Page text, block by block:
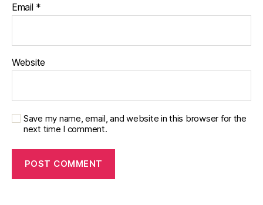
Email *
Website
Save my name, email, and website in this browser for the
next time I comment.